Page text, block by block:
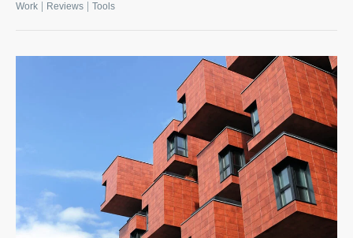
Work Reviews Tools